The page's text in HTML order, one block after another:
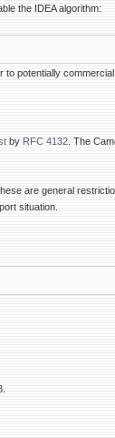
the IDEA algorithm:
potentially commercial
by RFC 4132 . The
are general
situation.